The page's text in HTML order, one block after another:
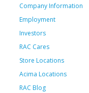
Company Information
Employment
Investors
RAC Cares
Store Locations
Acima Locations
RAC Blog